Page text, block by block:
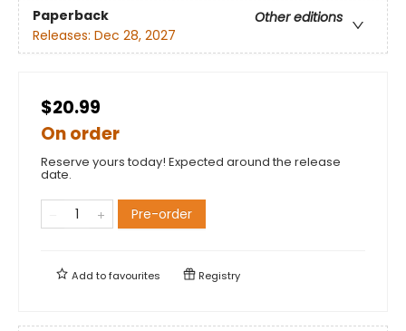
Paperback
Other editions
Releases: Dec 28, 2027
$20.99
On order
Reserve yours today! Expected around the release
date.
Pre-order
Add tofavourites Registry